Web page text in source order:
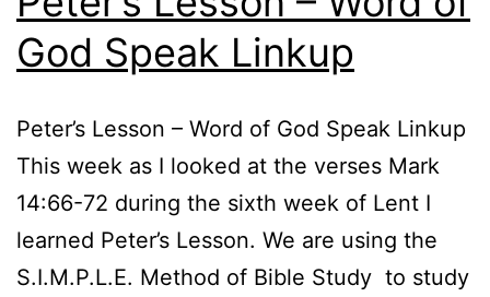
God Speak Linkup
Peter’s Lesson – Word of God Speak Linkup
This week as I looked at the verses Mark
14:66-72 during the sixth week of Lent I
learned Peter’s Lesson. We are using the
S.I.M.P.L.E. Method of Bible Study to study